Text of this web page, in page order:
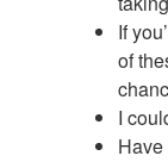
If
of
I